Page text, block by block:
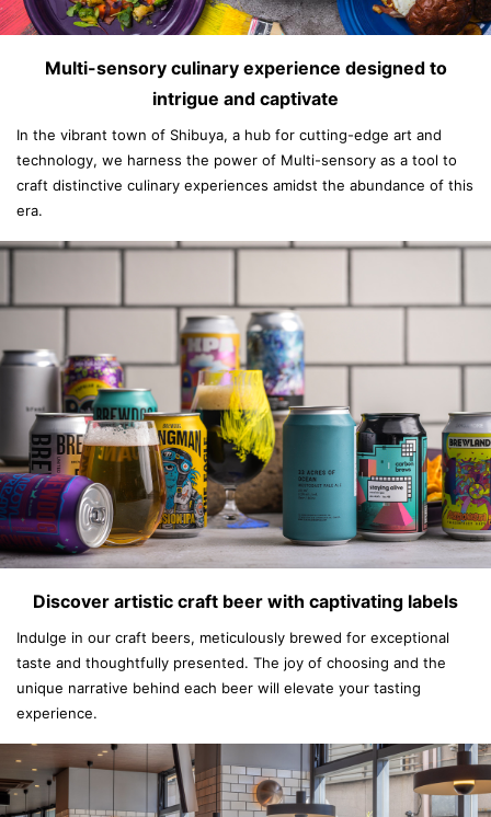
Multi-sensory culinary experience designed to
intrigue and captivate
In the vibrant town of Shibuya, a hub for cutting-edge art and
technology, we harness the power of Multi-sensory as a tool to
craft distinctive culinary experiences amidst the abundance of this
era.
Discover artistic craft beer with captivating labels
Indulge in our craft beers, meticulously brewed for exceptional
taste and thoughtfully presented. The joy of choosing and the
unique narrative behind each beer will elevate your tasting
experience.